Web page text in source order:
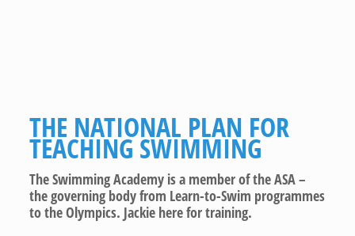
THE NATIONAL PLAN FOR
TEACHING SWIMMING
The Swimming Academy is a member of the ASA –
the governing body from Learn-to-Swim programmes
to the Olympics. Jackie here for training.